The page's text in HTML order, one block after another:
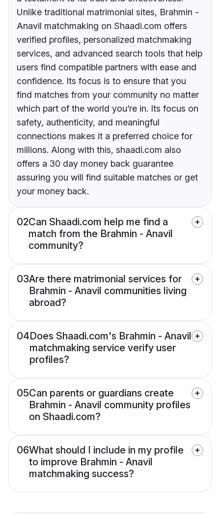
Unlike traditional matrimonial sites, Brahmin -
Anavil matchmaking on Shaadi.com offers
verified profiles, personalized matchmaking
services, and advanced search tools that help
users find compatible partners with ease and
confidence. Its focus is to ensure that you
find matches from your community no matter
which part of the world you’re in. Its focus on
safety, authenticity, and meaningful
connections makes it a preferred choice for
millions. Along with this, shaadi.com also
offers a 30 day money back guarantee
assuring you will find suitable matches or get
your money back.
02Can Shaadi.com help me find a
match from the Brahmin - Anavil
community?
03Are there matrimonial services for
Brahmin - Anavil communities living
abroad?
04Does Shaadi.com's Brahmin - Anavil
matchmaking service verify user
profiles?
05Can parents or guardians create
Brahmin - Anavil community profiles
on Shaadi.com?
06What should I include in my profile
to improve Brahmin - Anavil
matchmaking success?